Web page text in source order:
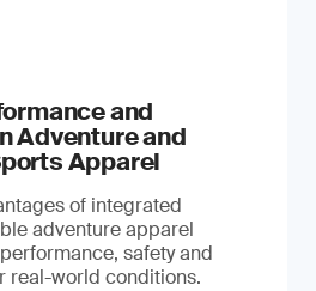
and
Adventure and
Apparel
of integrated
adventure apparel
safety and
real-world conditions.